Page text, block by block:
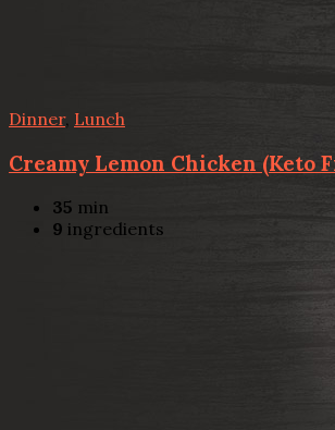
Dinner, Lunch
Creamy Lemon Chicken (Keto
35 min
9 ingredients